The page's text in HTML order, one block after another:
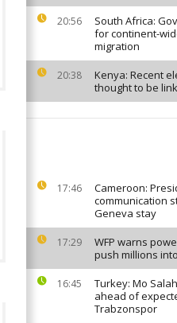
20:56
South Africa:
for continent-
migration
20:38
Kenya: Recent
thought to be
17:46
Cameroon:
communication
Geneva stay
17:29
WFP warns
push millions
16:45
Turkey: Mo
ahead of
Trabzonspor